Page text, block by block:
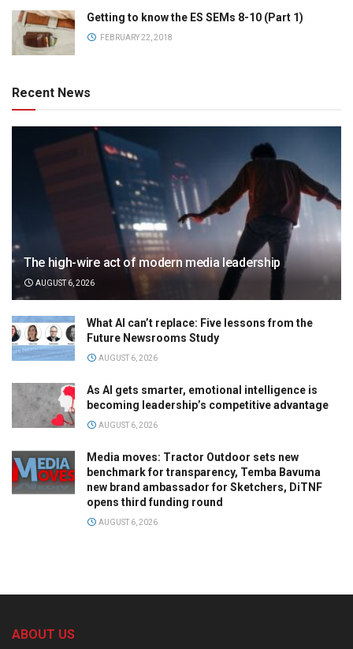
Getting to know the ES SEMs 8-10 (Part 1)
FEBRUARY 22, 2018
Recent News
The high-wire act of modern media leadership
AUGUST 6, 2026
What AI can’t replace: Five lessons from the
Future Newsrooms Study
AUGUST 6, 2026
As AI gets smarter, emotional intelligence is
becoming leadership’s competitive advantage
AUGUST 6, 2026
Media moves: Tractor Outdoor sets new
benchmark for transparency, Temba Bavuma
new brand ambassador for Sketchers, DiTNF
opens third funding round
AUGUST 6, 2026
ABOUT US